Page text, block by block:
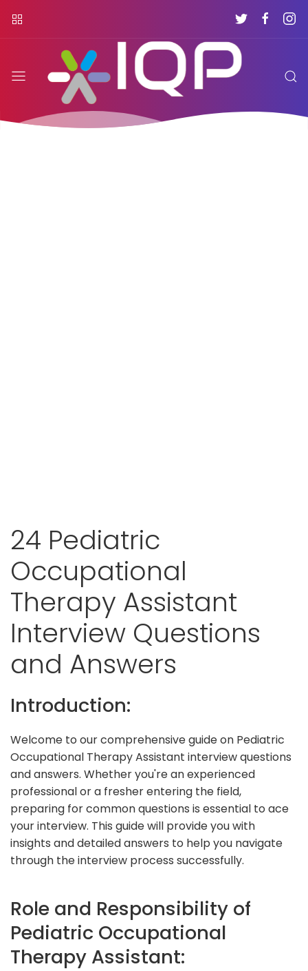
24 Pediatric
Occupational
Therapy Assistant
Interview Questions
and Answers
Introduction:
Welcome to our comprehensive guide on Pediatric
Occupational Therapy Assistant interview questions
and answers. Whether you're an experienced
professional or a fresher entering the field,
preparing for common questions is essential to ace
your interview. This guide will provide you with
insights and detailed answers to help you navigate
through the interview process successfully.
Role and Responsibility of
Pediatric Occupational
Therapy Assistant: